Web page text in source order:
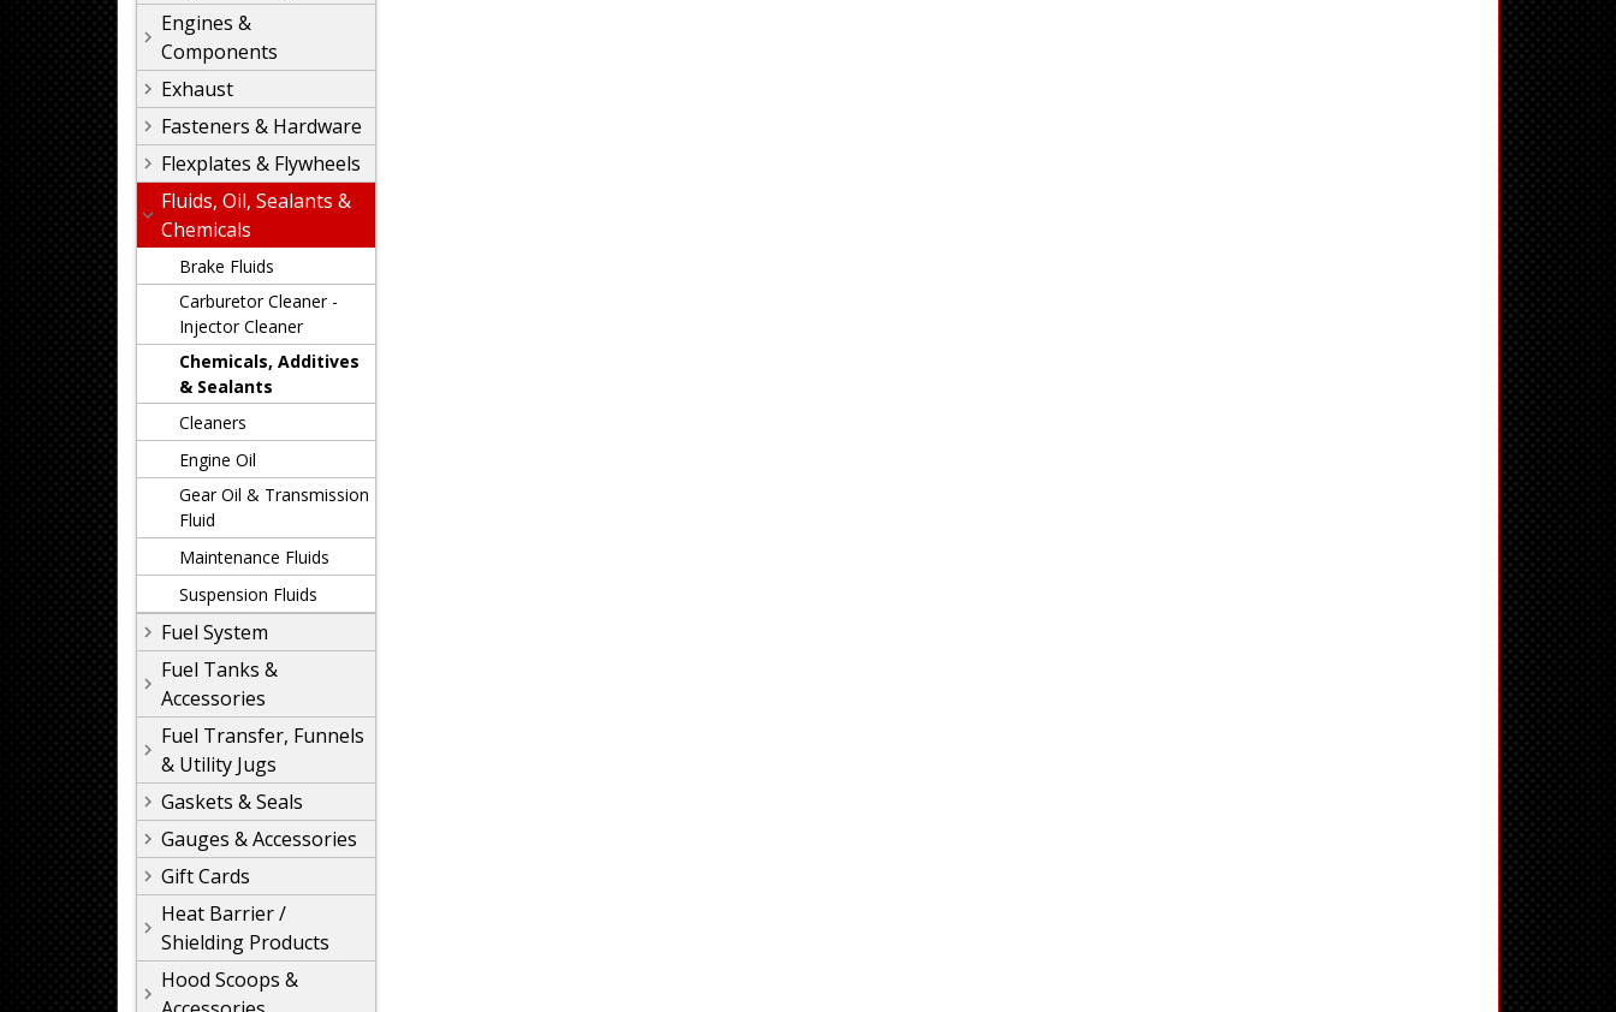
Engines &
Components
Exhaust
Fasteners & Hardware
Flexplates & Flywheels
Fluids, Oil, Sealants &
Chemicals
Brake Fluids
Carburetor Cleaner -
Injector Cleaner
Chemicals, Additives
& Sealants
Cleaners
Engine Oil
Gear Oil & Transmission
Fluid
Maintenance Fluids
Suspension Fluids
Fuel System
Fuel Tanks &
Accessories
Fuel Transfer, Funnels
& Utility Jugs
Gaskets & Seals
Gauges & Accessories
Gift Cards
Heat Barrier /
Shielding Products
Hood Scoops &